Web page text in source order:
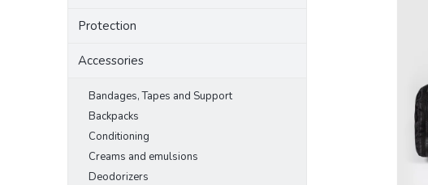
Protection
Accessories
Bandages, Tapes and Support
Backpacks
Conditioning
Creams and emulsions
Deodorizers